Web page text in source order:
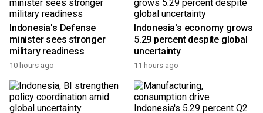
Indonesia's Defense
minister sees stronger
military readiness
10 hours ago
Indonesia's economy grows
5.29 percent despite global
uncertainty
11 hours ago